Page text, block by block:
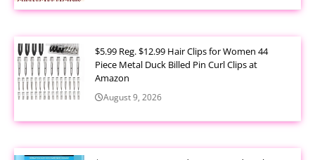
$5.99 Reg. $12.99 Hair Clips for Women 44
Piece Metal Duck Billed Pin Curl Clips at
Amazon
August 9, 2026